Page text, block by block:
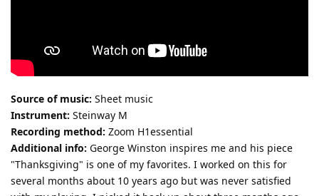
Source of music: Sheet music
Instrument: Steinway M
Recording method: Zoom H1essential
Additional info: George Winston inspires me and his piece
"Thanksgiving" is one of my favorites. I worked on this for
several months about 10 years ago but was never satisfied